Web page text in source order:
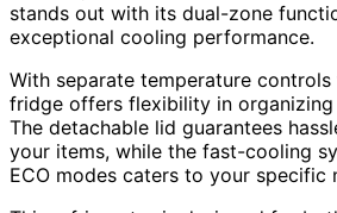
stands out with its dual-zone
exceptional cooling performance.
With separate temperature
fridge offers flexibility in organizing
The detachable lid guarantees
your items, while the fast-cooling
ECO modes caters to your specific